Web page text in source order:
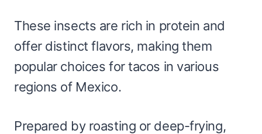
These insects are rich in protein and
offer distinct flavors, making them
popular choices for tacos in various
regions of Mexico.
Prepared by roasting or deep-frying,